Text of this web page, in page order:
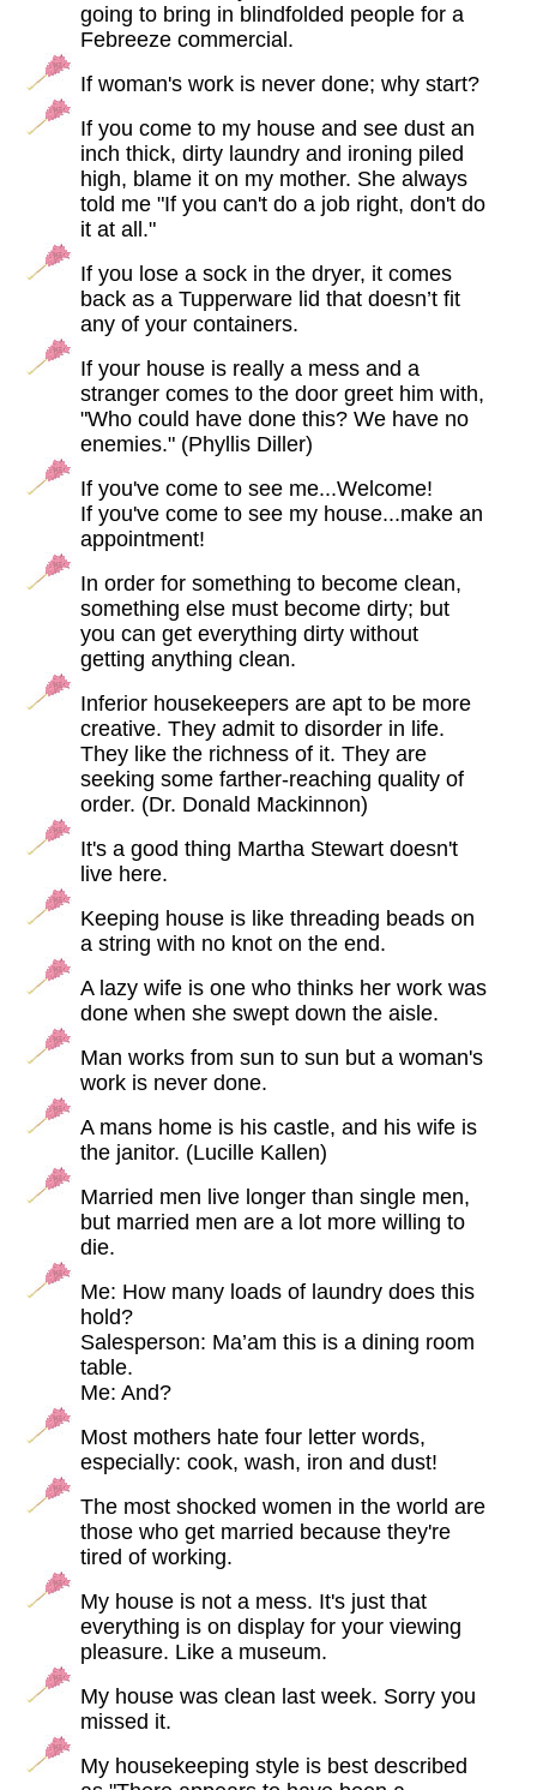
going to bring in blindfolded people for a
Febreeze commercial.
If woman's work is never done; why start?
If you come to my house and see dust an
inch thick, dirty laundry and ironing piled
high, blame it on my mother. She always
told me "If you can't do a job right, don't do
it at all."
If you lose a sock in the dryer, it comes
back as a Tupperware lid that doesn’t fit
any of your containers.
If your house is really a mess and a
stranger comes to the door greet him with,
"Who could have done this? We have no
enemies." (Phyllis Diller)
If you've come to see me...Welcome!
If you've come to see my house...make an
appointment!
In order for something to become clean,
something else must become dirty; but
you can get everything dirty without
getting anything clean.
Inferior housekeepers are apt to be more
creative. They admit to disorder in life.
They like the richness of it. They are
seeking some farther-reaching quality of
order. (Dr. Donald Mackinnon)
It's a good thing Martha Stewart doesn't
live here.
Keeping house is like threading beads on
a string with no knot on the end.
A lazy wife is one who thinks her work was
done when she swept down the aisle.
Man works from sun to sun but a woman's
work is never done.
A mans home is his castle, and his wife is
the janitor. (Lucille Kallen)
Married men live longer than single men,
but married men are a lot more willing to
die.
Me: How many loads of laundry does this
hold?
Salesperson: Ma’am this is a dining room
table.
Me: And?
Most mothers hate four letter words,
especially: cook, wash, iron and dust!
The most shocked women in the world are
those who get married because they're
tired of working.
My house is not a mess. It's just that
everything is on display for your viewing
pleasure. Like a museum.
My house was clean last week. Sorry you
missed it.
My housekeeping style is best described